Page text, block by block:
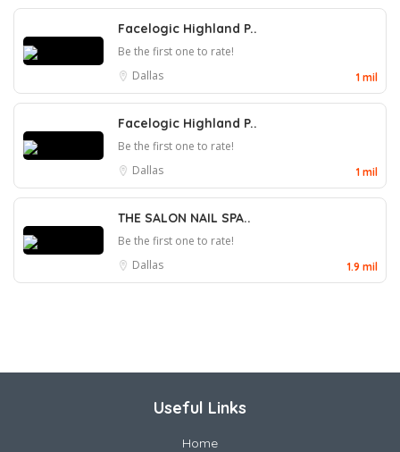
Facelogic Highland P..
Be the first one to rate!
Dallas
1 mil
Facelogic Highland P..
Be the first one to rate!
Dallas
1 mil
THE SALON NAIL SPA..
Be the first one to rate!
Dallas
1.9 mil
Useful Links
Home